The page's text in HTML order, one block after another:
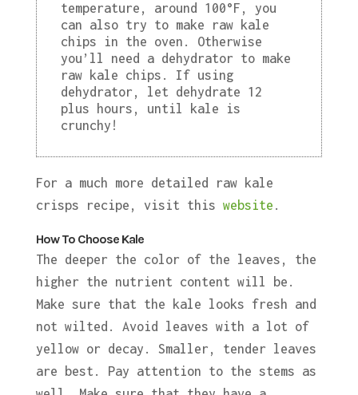
temperature, around 100°F, you
can also try to make raw kale
chips in the oven. Otherwise
you’ll need a dehydrator to make
raw kale chips. If using
dehydrator, let dehydrate 12
plus hours, until kale is
crunchy!
For a much more detailed raw kale
crisps recipe, visit this website .
How To Choose Kale
The deeper the color of the leaves, the
higher the nutrient content will be.
Make sure that the kale looks fresh and
not wilted. Avoid leaves with a lot of
yellow or decay. Smaller, tender leaves
are best. Pay attention to the stems as